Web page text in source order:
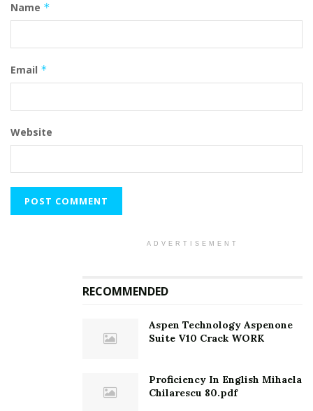
Name *
Email *
Website
ADVERTISEMENT
RECOMMENDED
Aspen Technology Aspenone
Suite V10 Crack WORK
Proficiency In English Mihaela
Chilarescu 80.pdf